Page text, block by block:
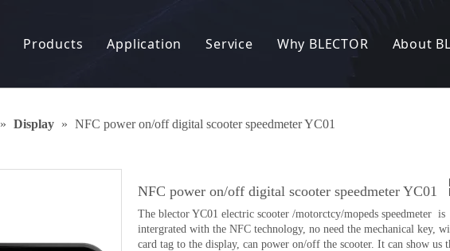
Products
Electronic Lock
Anti-theft Alarm System
Application
Electric Scooter
Electric tricycle
Other
Service
OEM / ODM
Quality Control
FAQ
Why BLECTOR
Our Story
Patents and Certificates
Exhibition
About
» Display » NFC power on/off digital scooter speedmeter YC01
NFC power on/off digital scooter speedmeter YC01
The blector YC01 electric scooter /motorctcy/mopeds speedmeter is
intergrated with the NFC technology, no need the mechanical key,
card tag to the display, can power on/off the scooter. It can show us